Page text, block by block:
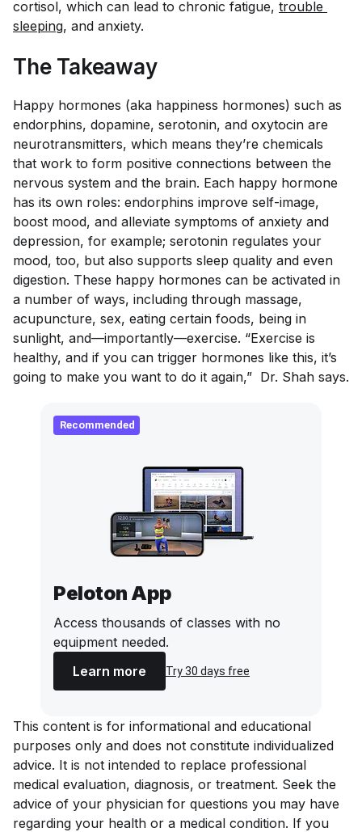
cortisol, which can lead to chronic fatigue, trouble
sleeping, and anxiety.
The Takeaway
Happy hormones (aka happiness hormones) such as
endorphins, dopamine, serotonin, and oxytocin are
neurotransmitters, which means they’re chemicals
that work to form positive connections between the
nervous system and the brain. Each happy hormone
has its own roles: endorphins improve self-image,
boost mood, and alleviate symptoms of anxiety and
depression, for example; serotonin regulates your
mood, too, but also supports sleep quality and even
digestion. These happy hormones can be activated in
a number of ways, including through massage,
acupuncture, sex, eating certain foods, being in
sunlight, and—importantly—exercise. “Exercise is
healthy, and if you can trigger hormones like this, it’s
going to make you want to do it again,” Dr. Shah says.
Recommended
Peloton App
Access thousands of classes with no
equipment needed.
Learn more
Try 30 days free
This content is for informational and educational
purposes only and does not constitute individualized
advice. It is not intended to replace professional
medical evaluation, diagnosis, or treatment. Seek the
advice of your physician for questions you may have
regarding your health or a medical condition. If you